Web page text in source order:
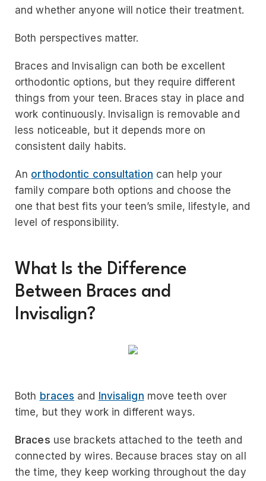
and whether anyone will notice their treatment.
Both perspectives matter.
Braces and Invisalign can both be excellent
orthodontic options, but they require different
things from your teen. Braces stay in place and
work continuously. Invisalign is removable and
less noticeable, but it depends more on
consistent daily habits.
An orthodontic consultation can help your
family compare both options and choose the
one that best fits your teen’s smile, lifestyle, and
level of responsibility.
What Is the Difference
Between Braces and
Invisalign?
Both braces and Invisalign move teeth over
time, but they work in different ways.
Braces use brackets attached to the teeth and
connected by wires. Because braces stay on all
the time, they keep working throughout the day